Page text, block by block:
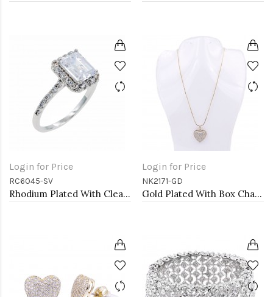
Login for Price
RC6045-SV
Rhodium Plated With Clear Radiant Cut CZ Engagement Rings
Login for Price
NK2171-GD
Gold Plated With Box Chain Heart Necklaces